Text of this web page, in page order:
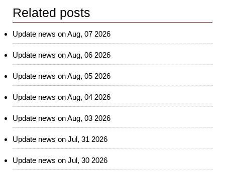
Related posts
Update news on Aug, 07 2026
Update news on Aug, 06 2026
Update news on Aug, 05 2026
Update news on Aug, 04 2026
Update news on Aug, 03 2026
Update news on Jul, 31 2026
Update news on Jul, 30 2026